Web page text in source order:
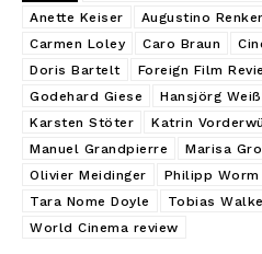
Anette Keiser
Augustino
Carmen Loley
Caro Braun
Doris Bartelt
Foreign Film
Godehard Giese
Hansjörg
Karsten Stöter
Katrin
Manuel Grandpierre
Marisa
Olivier Meidinger
Philipp Worm
Tara Nome Doyle
Tobias
World Cinema review